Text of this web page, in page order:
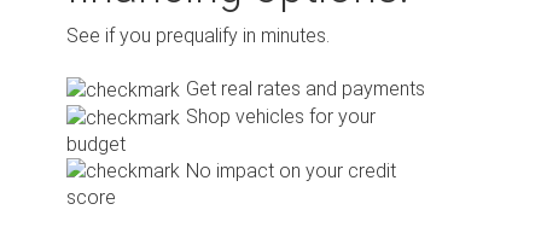
See if you prequalify in minutes.
Get real rates and payments
Shop vehicles for your
budget
No impact on your credit
score